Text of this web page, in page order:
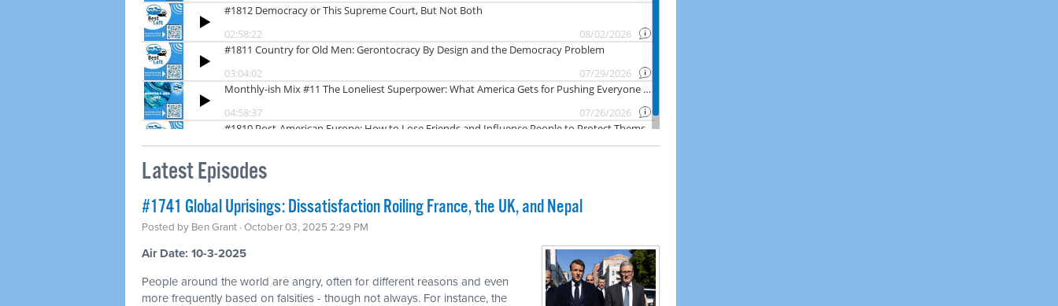
Latest Episodes
#1741 Global Uprisings: Dissatisfaction Roiling France, the UK, and Nepal
Posted by Ben Grant · October 03, 2025 2:29 PM
Air Date: 10-3-2025
People around the world are angry, often for different reasons and even
more frequently based on falsities - though not always. For instance, the